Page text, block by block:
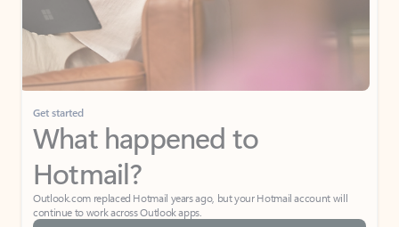
Get started
What happened to
Hotmail?
Outlook.com replaced Hotmail years ago, but your Hotmail account will
continue to work across Outlook apps.